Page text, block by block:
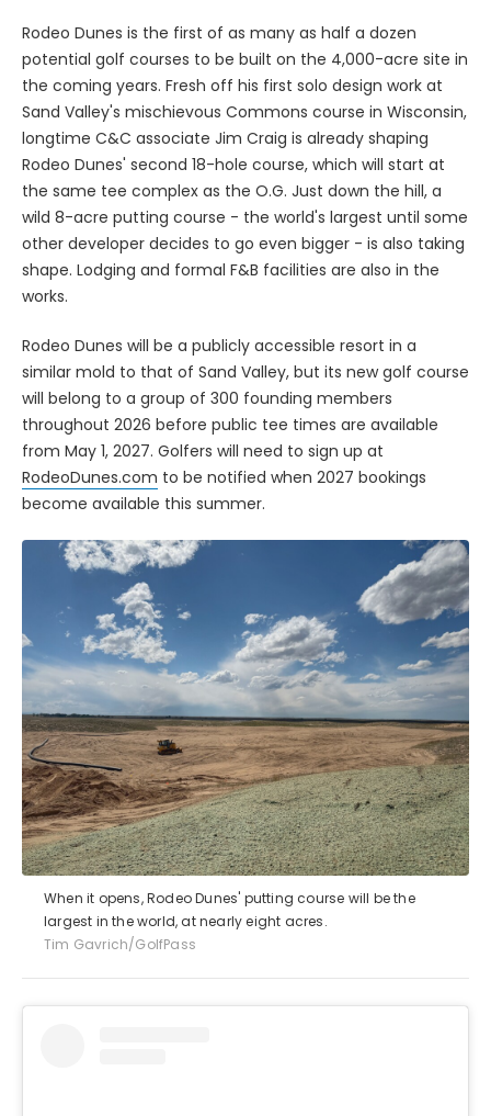
Rodeo Dunes is the first of as many as half a dozen
potential golf courses to be built on the 4,000-acre site in
the coming years. Fresh off his first solo design work at
Sand Valley's mischievous Commons course in Wisconsin,
longtime C&C associate Jim Craig is already shaping
Rodeo Dunes' second 18-hole course, which will start at
the same tee complex as the O.G. Just down the hill, a
wild 8-acre putting course - the world's largest until some
other developer decides to go even bigger - is also taking
shape. Lodging and formal F&B facilities are also in the
works.
Rodeo Dunes will be a publicly accessible resort in a
similar mold to that of Sand Valley, but its new golf course
will belong to a group of 300 founding members
throughout 2026 before public tee times are available
from May 1, 2027. Golfers will need to sign up at
RodeoDunes.com to be notified when 2027 bookings
become available this summer.
When it opens, Rodeo Dunes' putting course will be the
largest in the world, at nearly eight acres.
Tim Gavrich/GolfPass